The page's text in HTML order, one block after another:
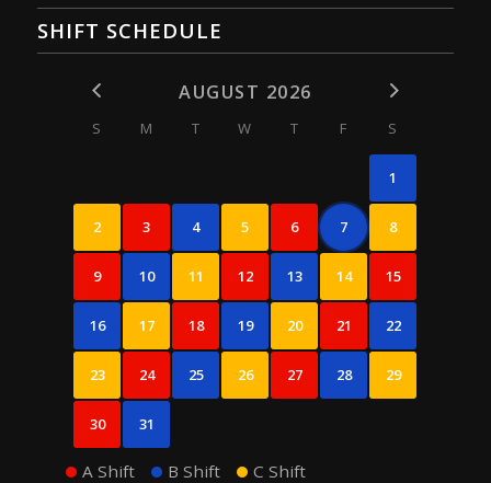
SHIFT SCHEDULE
AUGUST 2026
S M T W T F S
1
2 3 4 5 6 7 8
9 10 11 12 13 14 15
16 17 18 19 20 21 22
23 24 25 26 27 28 29
30 31
A Shift B Shift C Shift